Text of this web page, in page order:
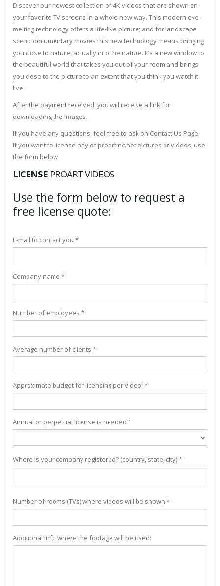
Discover our newest collection of 4K videos that are shown on
your favorite TV screens in a whole new way. This modern eye-
melting technology offers a life-like picture; and for landscape
scenic documentary movies this new technology means bringing
you close to nature, actually into the nature. It’s a new window to
the beautiful world that takes you out of your room and brings
you close to the picture to an extent that you think you watch it
live.
After the payment received, you will receive a link for
downloading the images.
If you have any questions, feel free to ask on Contact Us Page
If you want to license any of proartinc.net pictures or videos, use
the form below
LICENSE PROART VIDEOS
Use the form below to request a
free license quote:
E-mail to contact you *
Company name *
Number of employees *
Average number of clients *
Approximate budget for licensing per video: *
Annual or perpetual license is needed?
Where is your company registered? (country, state, city) *
Number of rooms (TVs) where videos will be shown *
Additional info where the footage will be used: